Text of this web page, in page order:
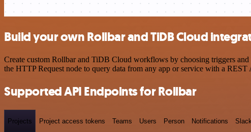
Build your own Rollbar and TiDB Cloud
Create custom Rollbar and TiDB Cloud workflows by choosing triggers and
the HTTP Request node to query data from any app or service with a REST
Supported API Endpoints for Rollbar
Projects Project access tokens Teams Users Person Notifications